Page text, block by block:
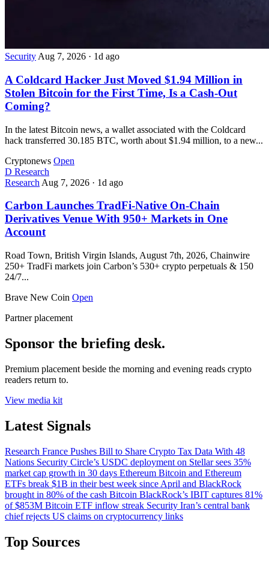
Security Aug 7, 2026 · 1d ago
A Coldcard Hacker Just Moved $1.94 Million in
Stolen Bitcoin for the First Time, Is a Cash-Out
Coming?
In the latest Bitcoin news, a wallet associated with the Coldcard
hack transferred 30.185 BTC, worth about $1.94 million, to a new...
Cryptonews Open
D Research
Research Aug 7, 2026 · 1d ago
Carbon Launches TradFi-Native On-Chain
Derivatives Venue With 950+ Markets in One
Account
Road Town, British Virgin Islands, August 7th, 2026, Chainwire
250+ TradFi markets join Carbon’s 530+ crypto perpetuals & 150
24/7...
Brave New Coin Open
Partner placement
Sponsor the briefing desk.
Premium placement beside the morning and evening reads crypto
readers return to.
View media kit
Latest Signals
Research France Pushes Bill to Share Crypto Tax Data With 48
Nations Security Circle’s USDC deployment on Stellar sees 35%
market cap growth in 30 days Ethereum Bitcoin and Ethereum
ETFs break $1B in their best week since April and BlackRock
brought in 80% of the cash Bitcoin BlackRock’s IBIT captures 81%
of $853M Bitcoin ETF inflow streak Security Iran’s central bank
chief rejects US claims on cryptocurrency links
Top Sources